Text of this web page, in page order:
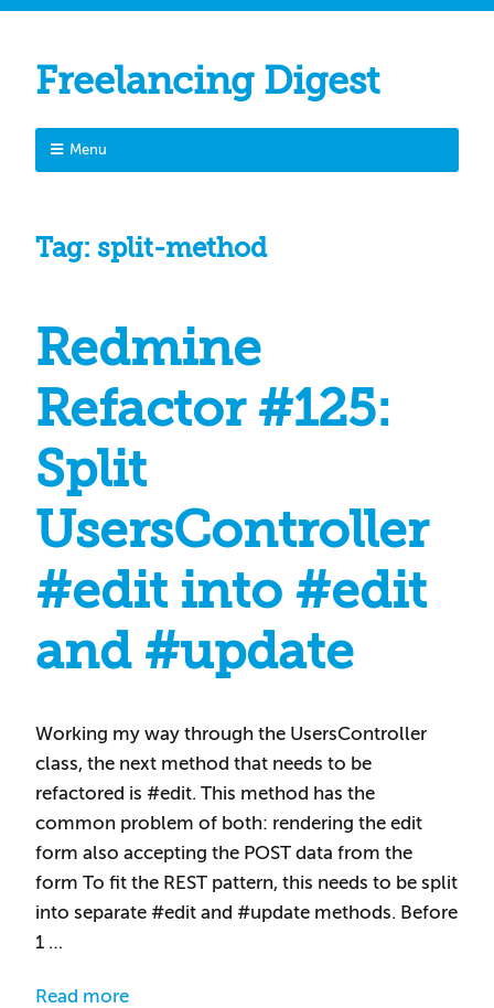
Freelancing Digest
Menu
Tag: split-method
Redmine
Refactor #125:
Split
UsersController
#edit into #edit
and #update
Working my way through the UsersController
class, the next method that needs to be
refactored is #edit. This method has the
common problem of both: rendering the edit
form also accepting the POST data from the
form To fit the REST pattern, this needs to be split
into separate #edit and #update methods. Before
1 …
Read more